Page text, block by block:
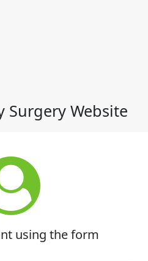
Surgery Website
using the form